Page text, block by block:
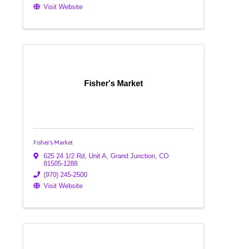
Visit Website
Fisher's Market
Fisher's Market
625 24 1/2 Rd, Unit A, Grand Junction, CO
81505-1288
(970) 245-2500
Visit Website